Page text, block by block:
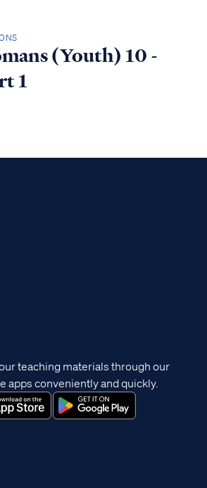
(Youth) 10 -
1
teaching materials through our
apps conveniently and quickly.